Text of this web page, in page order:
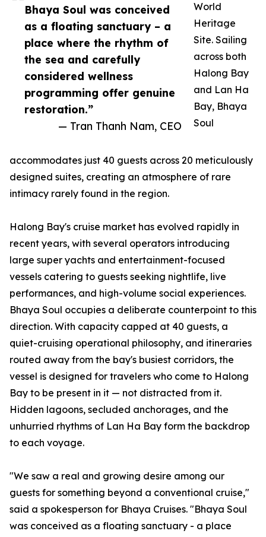
Bhaya Soul was conceived
as a floating sanctuary – a
place where the rhythm of
the sea and carefully
considered wellness
programming offer genuine
restoration.”
— Tran Thanh Nam, CEO
World
Heritage
Site. Sailing
across both
Halong Bay
and Lan Ha
Bay, Bhaya
Soul
accommodates just 40 guests across 20 meticulously
designed suites, creating an atmosphere of rare
intimacy rarely found in the region.
Halong Bay's cruise market has evolved rapidly in
recent years, with several operators introducing
large super yachts and entertainment-focused
vessels catering to guests seeking nightlife, live
performances, and high-volume social experiences.
Bhaya Soul occupies a deliberate counterpoint to this
direction. With capacity capped at 40 guests, a
quiet-cruising operational philosophy, and itineraries
routed away from the bay's busiest corridors, the
vessel is designed for travelers who come to Halong
Bay to be present in it — not distracted from it.
Hidden lagoons, secluded anchorages, and the
unhurried rhythms of Lan Ha Bay form the backdrop
to each voyage.
"We saw a real and growing desire among our
guests for something beyond a conventional cruise,"
said a spokesperson for Bhaya Cruises. "Bhaya Soul
was conceived as a floating sanctuary - a place